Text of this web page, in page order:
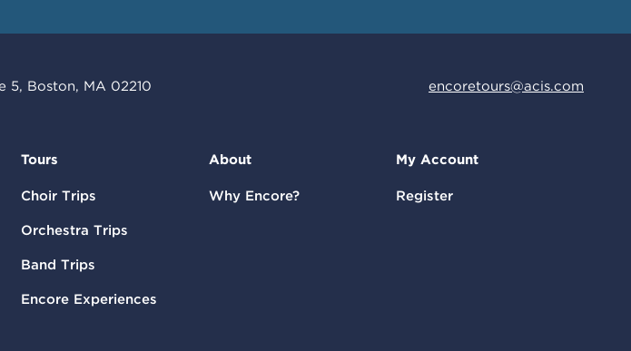
5, Boston, MA 02210 encoretours@acis.com
Tours
Choir Trips
Orchestra Trips
Band Trips
Encore Experiences
About
Why Encore?
My Account
Register